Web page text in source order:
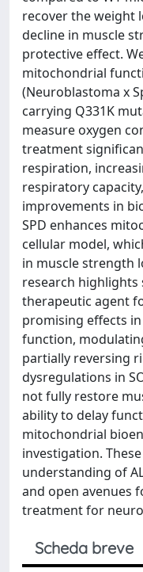
recover the weight
decline in muscle
protective effect.
mitochondrial
(Neuroblastoma x
carrying Q331K
measure oxygen
treatment
respiration,
respiratory
improvements in
SPD enhances
cellular model,
in muscle strength
research highlights
therapeutic agent
promising effects
function,
partially reversing
dysregulations in
not fully restore
ability to delay
mitochondrial
investigation.
understanding of
and open avenues
treatment for
Scheda breve